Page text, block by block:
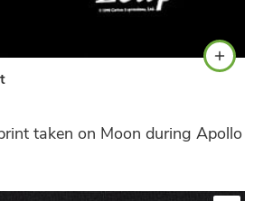
taken on Moon during Apollo